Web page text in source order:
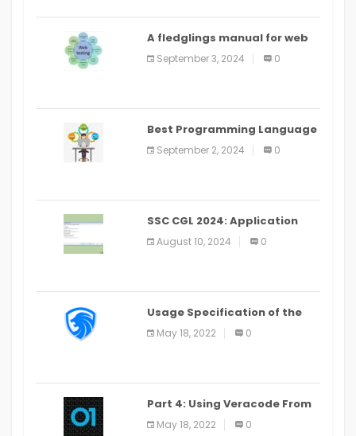
A fledglings manual for web
application improvement
(2024)
September 3, 2024 0
Best Programming Language
for Learning Android Apps
September 2, 2024 0
SSC CGL 2024: Application
Alter Window Presently Open,
Last Date August 11
August 10, 2024 0
Usage Specification of the
LEO Privacy Guard
May 18, 2022 0
Part 4: Using Veracode From
the Command Line in Cloud9
IDE
May 18, 2022 0